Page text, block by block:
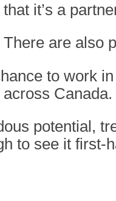
it’s a
are also
to work
Canada.
potential,
to see it first-